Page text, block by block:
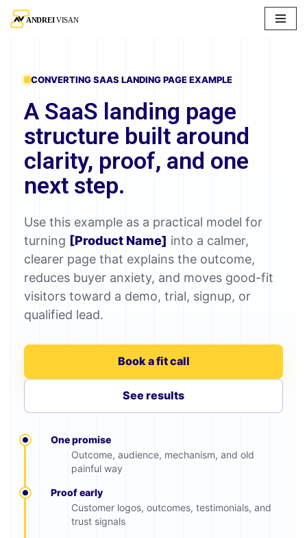
contentCONVERTING SAAS LANDING PAGE EXAMPLE
A SaaS landing page
structure built around
clarity, proof, and one
next step.
Use this example as a practical model for
turning [Product Name] into a calmer,
clearer page that explains the outcome,
reduces buyer anxiety, and moves good-fit
visitors toward a demo, trial, signup, or
qualified lead.
Book a fit call
See results
One promise
Outcome, audience, mechanism, and old
painful way
Proof early
Customer logos, outcomes, testimonials, and
trust signals